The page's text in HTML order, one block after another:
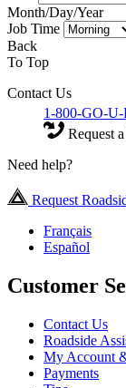
Month/Day/Year
Job Time
Back
To Top
Contact Us
1-800-GO-
Request
Need help?
Request
Français
Español
Customer
Contact Us
Roadside
My Account
Payments